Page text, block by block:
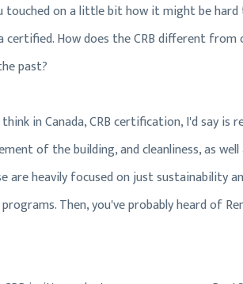
touched on a little bit how it might be
certified. How does the CRB different
past?
I think in Canada, CRB certification, I'd say
of the building, and cleanliness, as
are heavily focused on just sustainability
Then, you've probably heard of